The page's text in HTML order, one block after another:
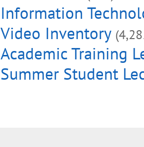
Information
Video Inventory
Academic Training
Summer Student